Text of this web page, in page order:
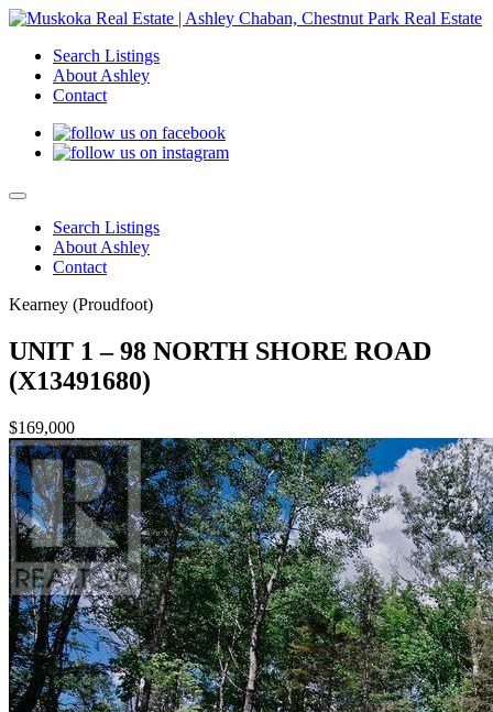
Search Listings
About Ashley
Contact
Search Listings
About Ashley
Contact
Kearney (Proudfoot)
UNIT 1 – 98 NORTH SHORE ROAD
(X13491680)
$169,000